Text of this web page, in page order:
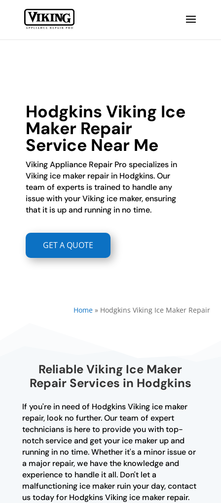
Hodgkins Viking Ice
Maker Repair
Service Near Me
Viking Appliance Repair Pro specializes in
Viking ice maker repair in Hodgkins. Our
team of experts is trained to handle any
issue with your Viking ice maker, ensuring
that it is up and running in no time.
GET A QUOTE
Home» Hodgkins Viking Ice Maker Repair
Reliable Viking Ice Maker
Repair Services in Hodgkins
If you're in need of Hodgkins Viking ice maker
repair, look no further. Our team of expert
technicians is here to provide you with top-
notch service and get your ice maker up and
running in no time. Whether it's a minor issue or
a major repair, we have the knowledge and
experience to handle it all. Don't let a
malfunctioning ice maker ruin your day, contact
us today for Hodgkins Viking ice maker repair.